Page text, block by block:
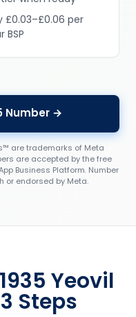
£0.03–£0.06 per
Number →
are trademarks of Meta
are accepted by the free
Business Platform. Number
or endorsed by Meta.
Yeovil
Steps